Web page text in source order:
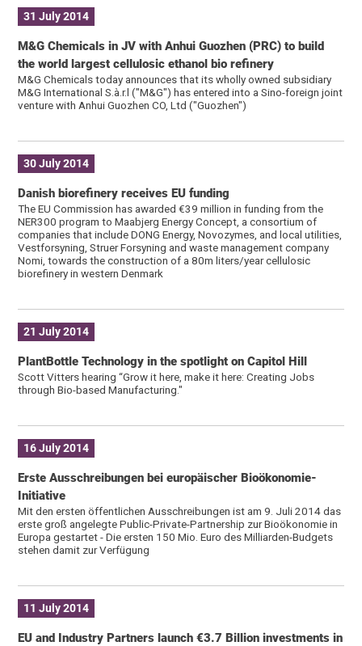
31 July 2014
M&G Chemicals in JV with Anhui Guozhen (PRC) to build
the world largest cellulosic ethanol bio refinery
M&G Chemicals today announces that its wholly owned subsidiary
M&G International S.à.r.l ("M&G") has entered into a Sino-foreign joint
venture with Anhui Guozhen CO, Ltd ("Guozhen")
30 July 2014
Danish biorefinery receives EU funding
The EU Commission has awarded €39 million in funding from the
NER300 program to Maabjerg Energy Concept, a consortium of
companies that include DONG Energy, Novozymes, and local utilities,
Vestforsyning, Struer Forsyning and waste management company
Nomi, towards the construction of a 80m liters/year cellulosic
biorefinery in western Denmark
21 July 2014
PlantBottle Technology in the spotlight on Capitol Hill
Scott Vitters hearing “Grow it here, make it here: Creating Jobs
through Bio-based Manufacturing."
16 July 2014
Erste Ausschreibungen bei europäischer Bioökonomie-
Initiative
Mit den ersten öffentlichen Ausschreibungen ist am 9. Juli 2014 das
erste groß angelegte Public-Private-Partnership zur Bioökonomie in
Europa gestartet - Die ersten 150 Mio. Euro des Milliarden-Budgets
stehen damit zur Verfügung
11 July 2014
EU and Industry Partners launch €3.7 Billion investments in